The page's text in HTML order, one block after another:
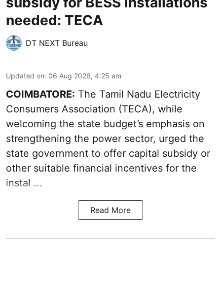
needed: TECA
DT NEXT Bureau
Updated on: 06 Aug 2026, 4:25 am
COIMBATORE: The Tamil Nadu Electricity
Consumers Association (TECA), while
welcoming the state budget’s emphasis on
strengthening the power sector, urged the
state government to offer capital subsidy or
other suitable financial incentives for the
instal ...
Read More